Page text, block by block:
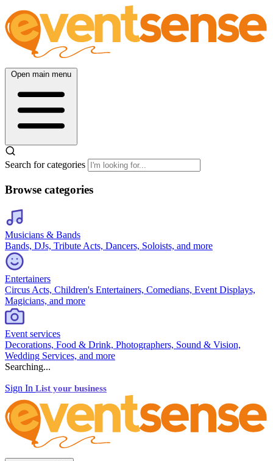
Open main menu
Search for categories
Browse categories
Musicians & Bands
Bands, DJs, Tribute Acts, Dancers, Soloists, and more
Entertainers
Circus Acts, Children's Entertainers, Comedians, Event Displays,
Magicians, and more
Event services
Decorations, Food & Drink, Photographers, Sound & Vision,
Wedding Services, and more
Searching...
Sign In List your business